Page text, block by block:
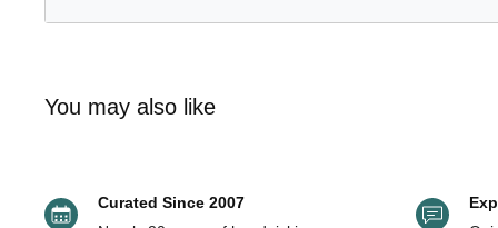
Smooth. Green. Quietly confident.
What It Smells Like
before transitioning into creamy tonka and oak warmth.
You may also like
Curated Since 2007